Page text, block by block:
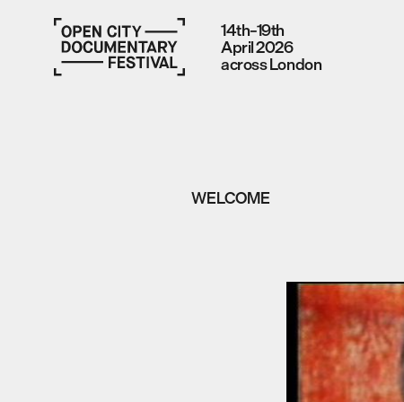
14th–19th
April 2026
across London
WELCOME